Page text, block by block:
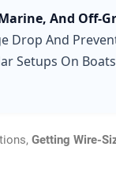
And Off-
Drop And
Setups On
Getting Wire-